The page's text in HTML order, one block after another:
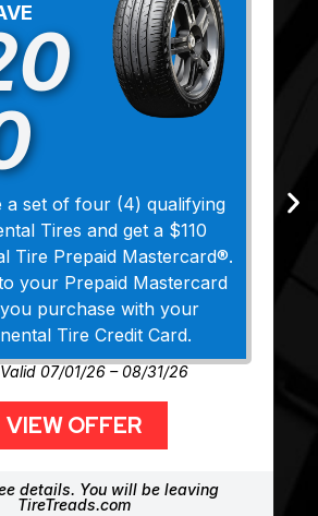
a set of four (4) qualifying
Tires and get a $110
Tire Prepaid Mastercard®.
your Prepaid Mastercard
purchase with your
Tire Credit Card.
07/01/26 – 08/31/26
VIEW OFFER
details. You will be leaving
TireTreads.com